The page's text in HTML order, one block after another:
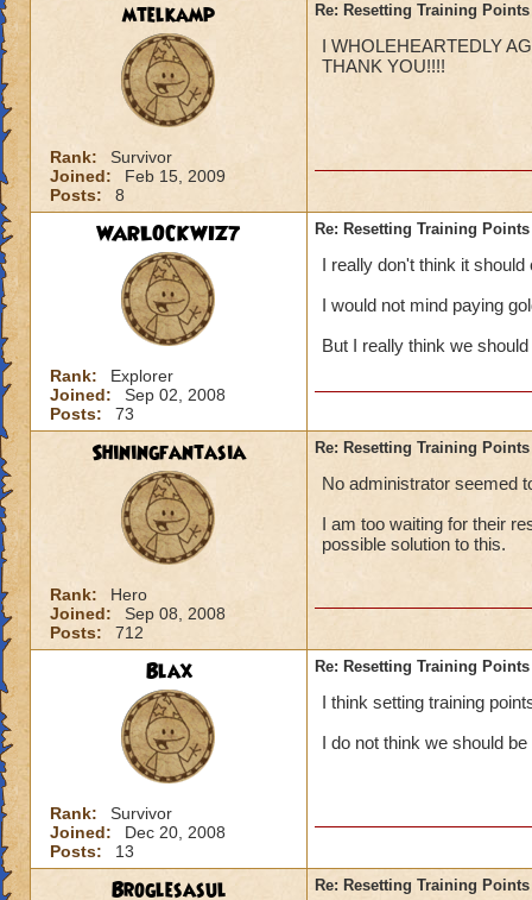
mtelkamp
Rank:
Survivor
Joined:
Feb 15, 2009
Posts:
8
Re: Resetting Training Points
I WHOLEHEARTEDLY
THANK YOU!!!!
WARLOCKWIZ7
Rank:
Explorer
Joined:
Sep 02, 2008
Posts:
73
Re: Resetting Training Points
I really don't think it
I would not mind paying
But I really think we
Shiningfantasia
Rank:
Hero
Joined:
Sep 08, 2008
Posts:
712
Re: Resetting Training Points
No administrator seemed
I am too waiting for their
possible solution to this.
Blax
Rank:
Survivor
Joined:
Dec 20, 2008
Posts:
13
Re: Resetting Training Points
I think setting training
I do not think we should
Broglesasul Re: Resetting Training Points